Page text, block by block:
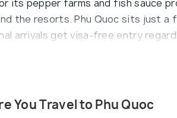
its pepper farms and fish sauce
the resorts. Phu Quoc sits just a
arrivals get visa-free entry
mainland Vietnam still need a valid
pristine beaches like Long
its beaches, the island is
You Travel to Phu Quoc